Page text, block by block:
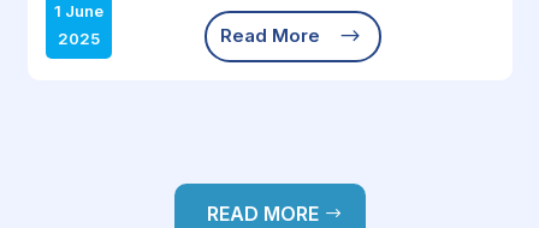
1 June
2025
Read More $
READ MORE